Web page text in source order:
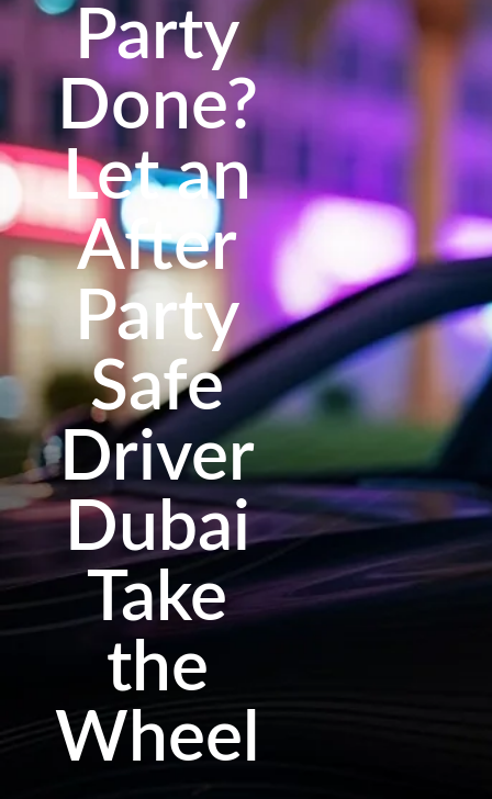
Party
Done?
Let an
After
Party
Safe
Driver
Dubai
Take
the
Wheel